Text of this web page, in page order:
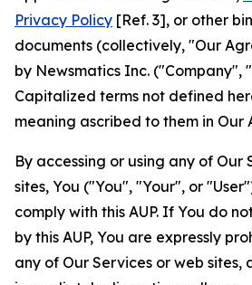
Privacy Policy [Ref. 3], or other
documents (collectively, "Our
by Newsmatics Inc. ("Company",
Capitalized terms not defined
meaning ascribed to them in Our
By accessing or using any of Our
sites, You ("You", "Your", or
comply with this AUP. If You do
by this AUP, You are expressly
any of Our Services or web sites,